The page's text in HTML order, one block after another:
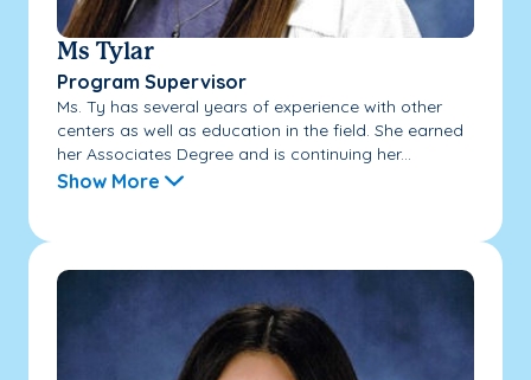
Ms Tylar
Program Supervisor
Ms. Ty has several years of experience with other
centers as well as education in the field. She earned
her Associates Degree and is continuing her...
Show More